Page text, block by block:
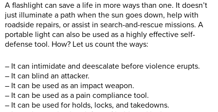
A flashlight can save a life in more ways than one. It doesn’t
just illuminate a path when the sun goes down, help with
roadside repairs, or assist in search-and-rescue missions. A
portable light can also be used as a highly effective self-
defense tool. How? Let us count the ways:
– It can intimidate and deescalate before violence erupts.
– It can blind an attacker.
– It can be used as an impact weapon.
– It can be used as a pain compliance tool.
– It can be used for holds, locks, and takedowns.